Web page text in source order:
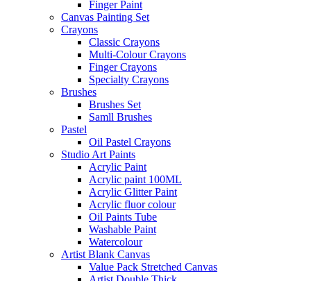
Finger Paint
Canvas Painting Set
Crayons
Classic Crayons
Multi-Colour Crayons
Finger Crayons
Specialty Crayons
Brushes
Brushes Set
Samll Brushes
Pastel
Oil Pastel Crayons
Studio Art Paints
Acrylic Paint
Acrylic paint 100ML
Acrylic Glitter Paint
Acrylic fluor colour
Oil Paints Tube
Washable Paint
Watercolour
Artist Blank Canvas
Value Pack Stretched Canvas